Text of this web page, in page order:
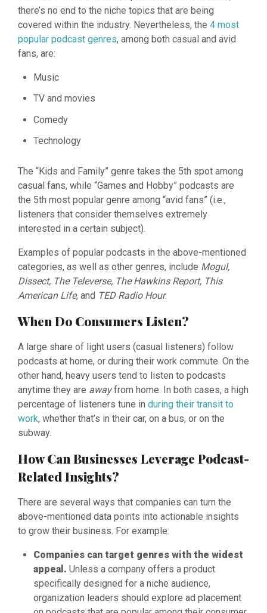
there’s no end to the niche topics that are being
covered within the industry. Nevertheless, the 4 most
popular podcast genres, among both casual and avid
fans, are:
Music
TV and movies
Comedy
Technology
The “Kids and Family” genre takes the 5th spot among
casual fans, while “Games and Hobby” podcasts are
the 5th most popular genre among “avid fans” (i.e.,
listeners that consider themselves extremely
interested in a certain subject).
Examples of popular podcasts in the above-mentioned
categories, as well as other genres, include Mogul,
Dissect, The Televerse, The Hawkins Report, This
American Life, and TED Radio Hour.
When Do Consumers Listen?
A large share of light users (casual listeners) follow
podcasts at home, or during their work commute. On the
other hand, heavy users tend to listen to podcasts
anytime they are awayfrom home. In both cases, a high
percentage of listeners tune in during their transit to
work, whether that’s in their car, on a bus, or on the
subway.
How Can Businesses Leverage Podcast-
Related Insights?
There are several ways that companies can turn the
above-mentioned data points into actionable insights
to grow their business. For example:
Companies can target genres with the widest
appeal. Unless a company offers a product
specifically designed for a niche audience,
organization leaders should explore ad placement